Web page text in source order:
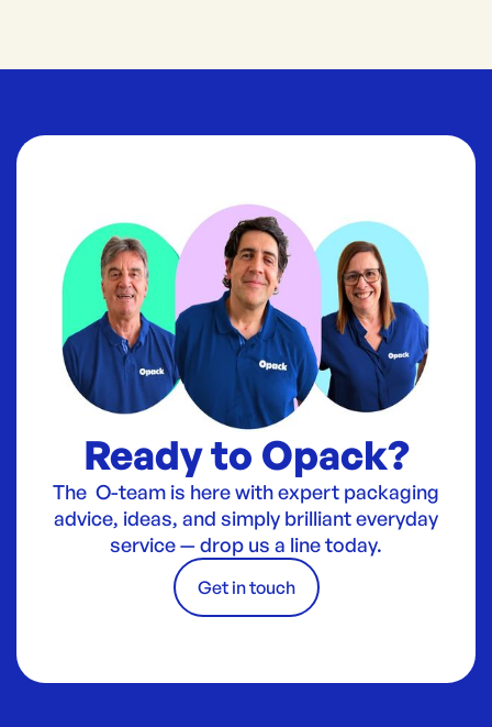
Ready to Opack?
The O-team is here with expert packaging
advice, ideas, and simply brilliant everyday
service — drop us a line today.
Get in touch